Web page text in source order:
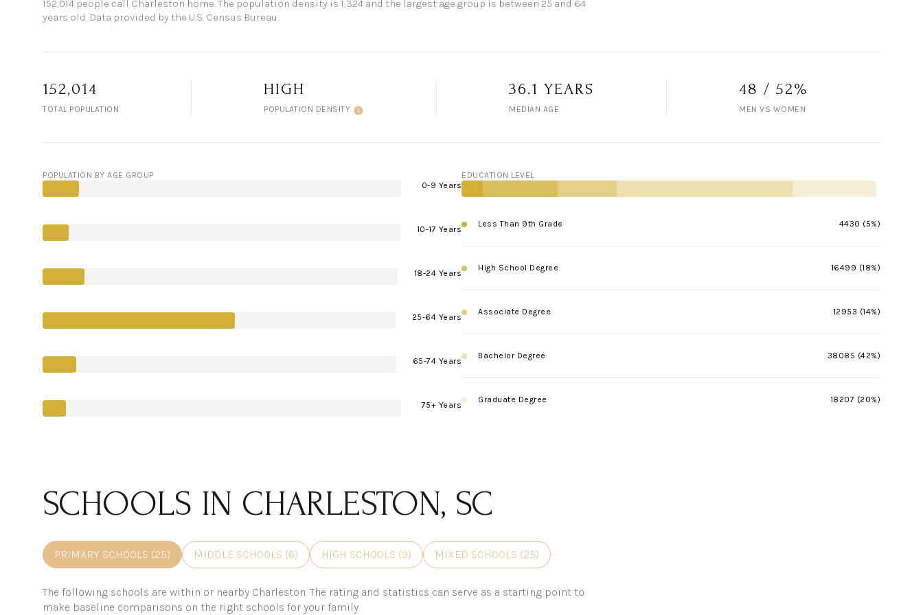
152,014 people call Charleston home. The population density is 1,324 and the largest age group is between 25 and 64
years old. Data provided by the U.S. Census Bureau.
152,014
TOTAL POPULATION
HIGH
POPULATION DENSITY
36.1 YEARS
MEDIAN AGE
48 / 52%
MEN VS WOMEN
POPULATION BY AGE GROUP
0-9 Years
10-17 Years
18-24 Years
25-64 Years
65-74 Years
75+ Years
EDUCATION LEVEL
Less Than 9th Grade 4430 (5%)
High School Degree 16499 (18%)
Associate Degree 12953 (14%)
Bachelor Degree 38085 (42%)
Graduate Degree 18207 (20%)
SCHOOLS IN CHARLESTON, SC
PRIMARY SCHOOLS (25) MIDDLE SCHOOLS (6) HIGH SCHOOLS (9) MIXED SCHOOLS (25)
The following schools are within or nearby Charleston. The rating and statistics can serve as a starting point to
make baseline comparisons on the right schools for your family.